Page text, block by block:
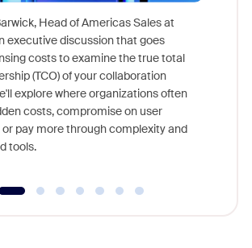
Head of Americas Sales at
executive discussion that goes
costs to examine the true total
(TCO) of your collaboration
explore where organizations often
costs, compromise on user
pay more through complexity and
tools.